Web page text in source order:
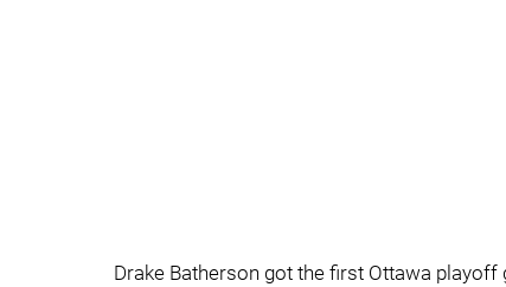
Drake Batherson got the first Ottawa